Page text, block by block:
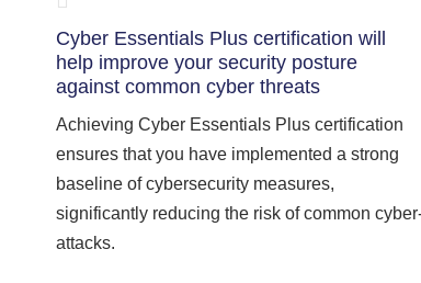
Cyber Essentials Plus certification will
help improve your security posture
against common cyber threats
Achieving Cyber Essentials Plus certification
ensures that you have implemented a strong
baseline of cybersecurity measures,
significantly reducing the risk of common
attacks.